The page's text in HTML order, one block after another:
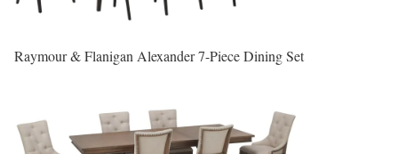
Raymour & Flanigan Alexander 7-Piece Dining Set